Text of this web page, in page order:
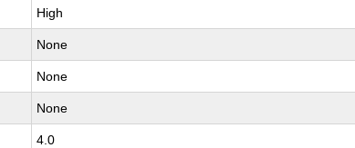
High
None
None
None
4.0